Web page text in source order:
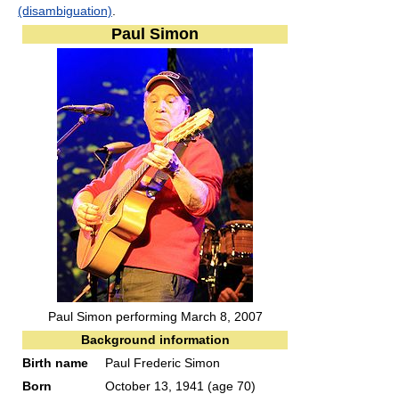
(disambiguation)
Paul Simon
Paul Simon performing March 8, 2007
Background information
Birth name
Paul Frederic Simon
Born
October 13, 1941 (age 70)